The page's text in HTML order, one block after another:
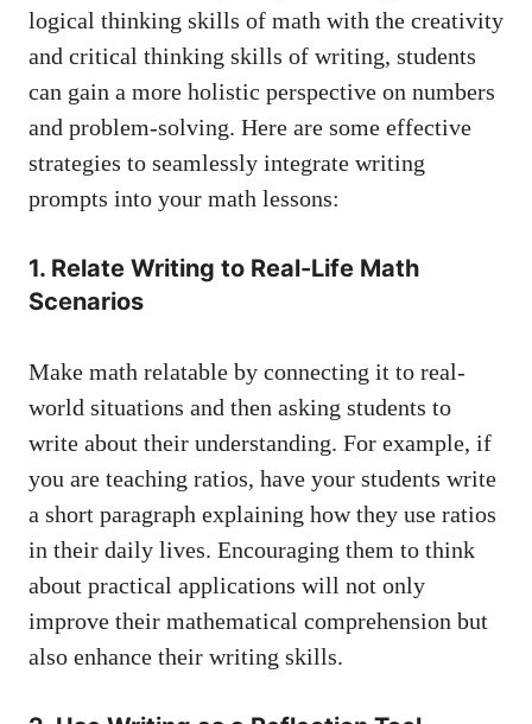
logical thinking skills⁣ of math with ‌the creativity
‌and critical thinking skills of‍ writing, students
can gain a ‌more⁤ holistic ⁣perspective on numbers
and‌ problem-solving. Here are ​some effective
strategies​ to seamlessly integrate⁤ writing
prompts ‌into your math⁣ lessons:
1. ⁤Relate Writing to ‍Real-Life Math⁤
Scenarios
Make math relatable by⁣ connecting it to⁣ real-
world situations and then asking students to
write ‌about their ⁤understanding. For example, if
you are teaching ratios, have your ​students write
a ​short paragraph explaining how they use ratios
in their daily lives. ⁢Encouraging⁤ them to ​think
about practical ‌applications will not only
improve their mathematical comprehension⁢ but​
also enhance their writing⁢ skills.